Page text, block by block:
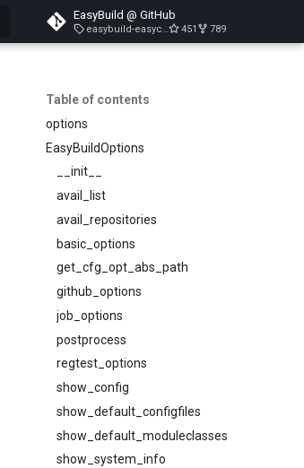
EasyBuild @ GitHub
easybuild-easyconfigs-v5.3.1 451 789
Table of contents
options
EasyBuildOptions
__init__
avail_list
avail_repositories
basic_options
get_cfg_opt_abs_path
github_options
job_options
postprocess
regtest_options
show_config
show_default_configfiles
show_default_moduleclasses
show_system_info